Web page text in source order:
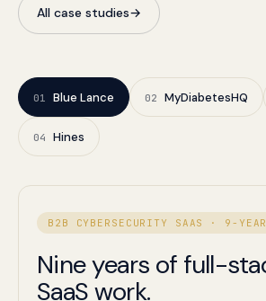
All case studies→
01 Blue Lance 02 MyDiabetesHQ
04 Hines
B2B CYBERSECURITY SAAS · 9-YEAR
Nine years of full-
SaaS work.